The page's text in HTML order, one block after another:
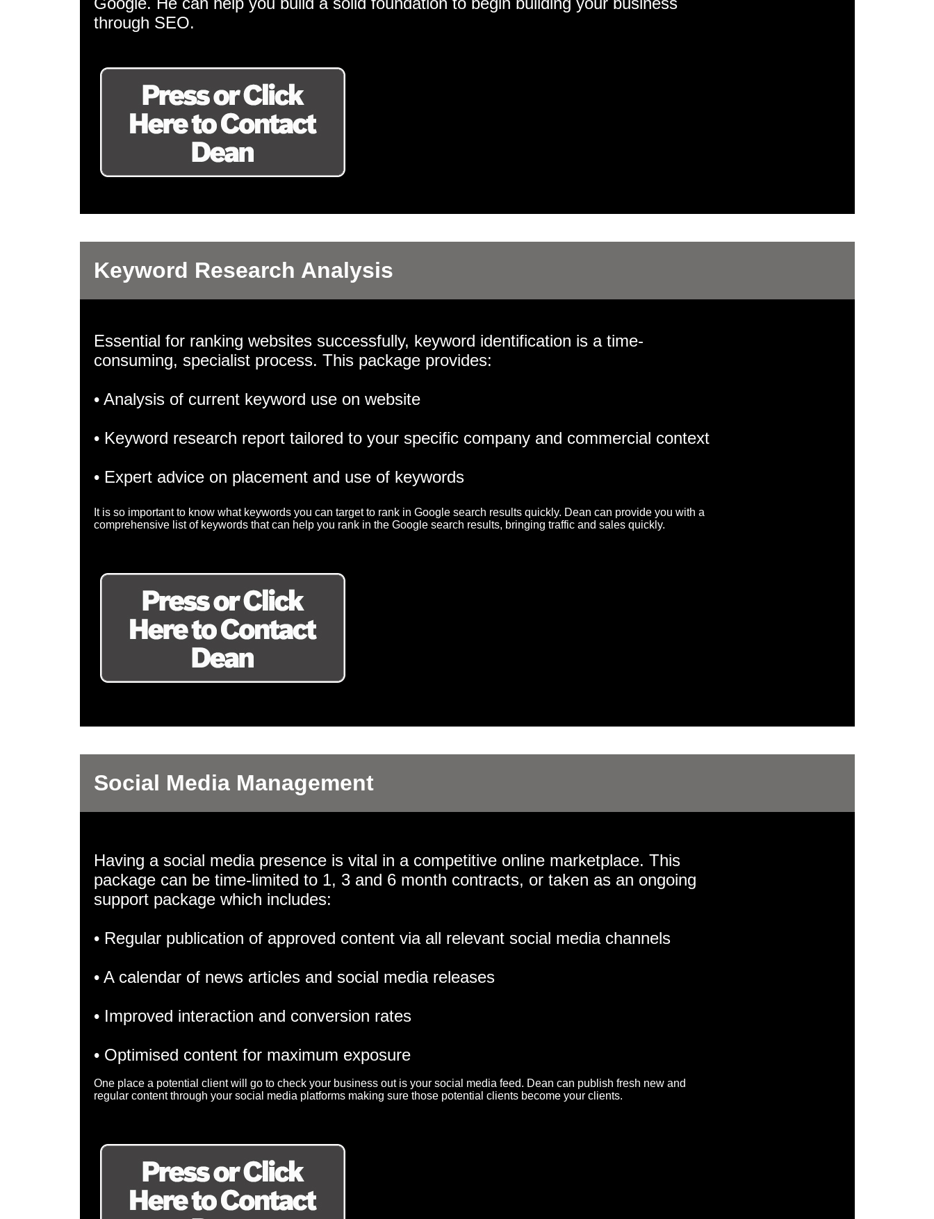
through SEO.
Keyword Research Analysis
Essential for ranking websites successfully, keyword identification is a time-
consuming, specialist process. This package provides:
• Analysis of current keyword use on website
• Keyword research report tailored to your specific company and commercial context
• Expert advice on placement and use of keywords
It is so important to know what keywords you can target to rank in Google search results quickly. Dean can provide you with a
comprehensive list of keywords that can help you rank in the Google search results, bringing traffic and sales quickly.
Social Media Management
Having a social media presence is vital in a competitive online marketplace. This
package can be time-limited to 1, 3 and 6 month contracts, or taken as an ongoing
support package which includes:
• Regular publication of approved content via all relevant social media channels
• A calendar of news articles and social media releases
• Improved interaction and conversion rates
• Optimised content for maximum exposure
One place a potential client will go to check your business out is your social media feed. Dean can publish fresh new and
regular content through your social media platforms making sure those potential clients become your clients.